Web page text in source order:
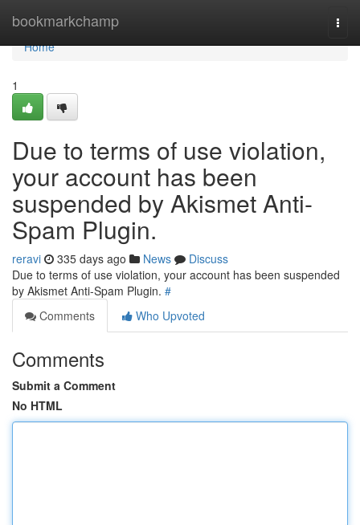
bookmarkchamp
Home
Home
1
Due to terms of use violation,
your account has been
suspended by Akismet Anti-
Spam Plugin.
reravi 335 days ago News
Discuss
Due to terms of use violation, your account has been suspended
by Akismet Anti-Spam Plugin. #
Comments
Who Upvoted
Comments
Submit a Comment
No HTML